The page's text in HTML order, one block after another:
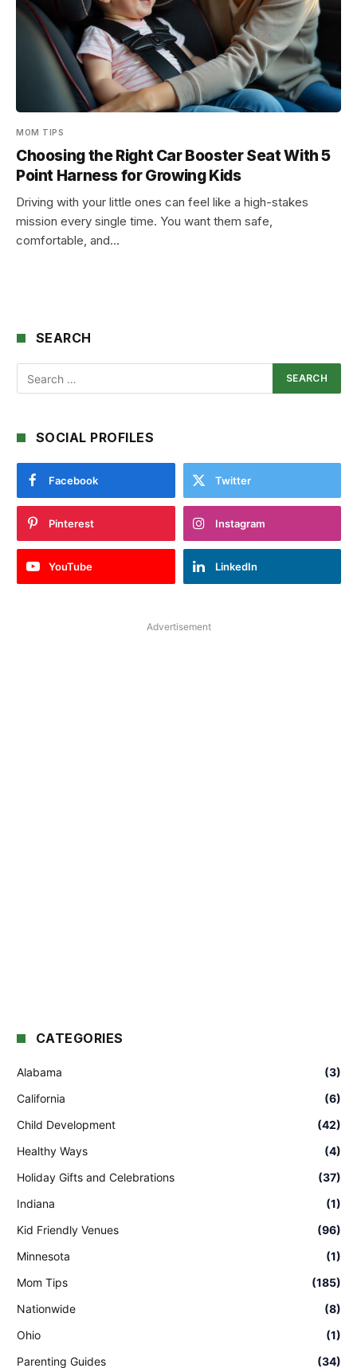
MOM TIPS
Choosing the Right Car Booster Seat With 5
Point Harness for Growing Kids
Driving with your little ones can feel like a high-stakes
mission every single time. You want them safe,
comfortable, and…
SEARCH
SOCIAL PROFILES
Facebook Twitter
Pinterest Instagram
YouTube LinkedIn
Advertisement
CATEGORIES
Alabama
(3)
California
(6)
Child Development
(42)
Healthy Ways
(4)
Holiday Gifts and Celebrations
(37)
Indiana
(1)
Kid Friendly Venues
(96)
Minnesota
(1)
Mom Tips
(185)
Nationwide
(8)
Ohio
(1)
Parenting Guides
(34)